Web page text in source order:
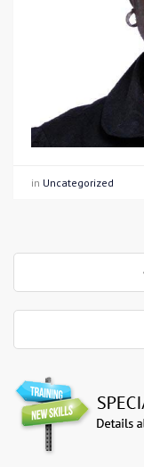
in Uncategorized